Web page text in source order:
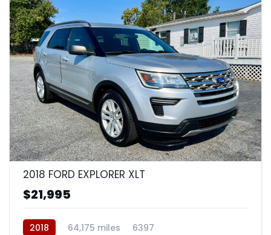
9
2018 FORD EXPLORER XLT
$21,995
2018 64,175 miles 6397